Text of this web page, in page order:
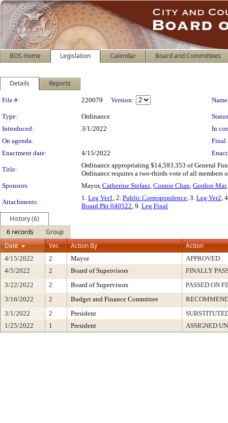
BOS Home Legislation Calendar Board and Committees
Details Reports
Legislation Details
File #: 220079 Version:
Type: Ordinance
Introduced:
3/1/2022
In
On agenda:
Final
Enactment date:
4/15/2022
Title:
Ordinance appropriating $14,593,353 of General
Ordinance requires a two-thirds vote of all members
Sponsors:
Mayor, Catherine Stefani, Connie Chan, Gordon Mar
Attachments:
1. Leg Ver1, 2. Public Correspondence, 3. Leg Ver2,
Board Pkt 040522, 9. Leg Final
History (6)
6 records
Group
Date
Ver. Action By Action
4/15/2022 2 Mayor
APPROVED
4/5/2022
2 Board of Supervisors
FINALLY
3/22/2022
2 Board of Supervisors
PASSED ON
3/16/2022
2 Budget and Finance Committee
3/1/2022
2 President
1/25/2022
1 President ASSIGNED